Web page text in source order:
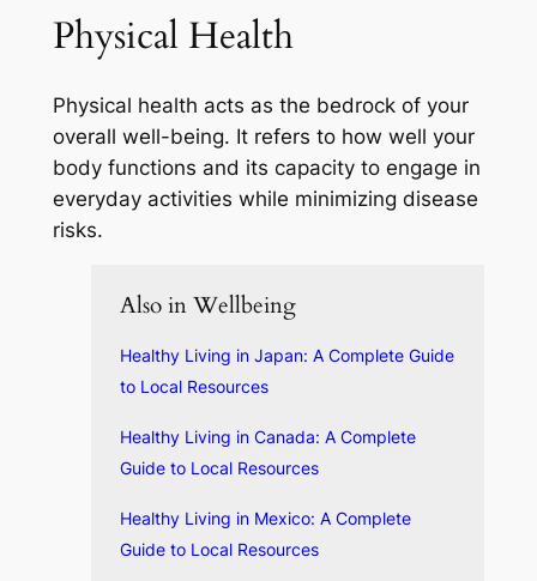
Physical Health
Physical health acts as the bedrock of your
overall well-being. It refers to how well your
body functions and its capacity to engage in
everyday activities while minimizing disease
risks.
Also in Wellbeing
Healthy Living in Japan: A Complete Guide
to Local Resources
Healthy Living in Canada: A Complete
Guide to Local Resources
Healthy Living in Mexico: A Complete
Guide to Local Resources